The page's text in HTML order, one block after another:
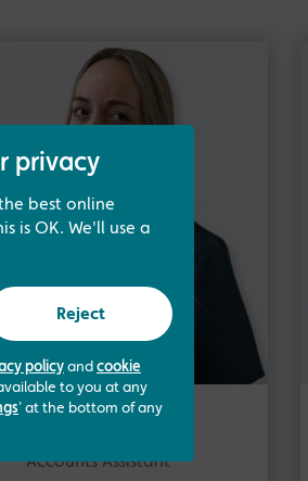
Accounts Assistant
privacy
best online
is OK. We'll use a
Reject
policy and cookie
to you at any
' at the bottom of any